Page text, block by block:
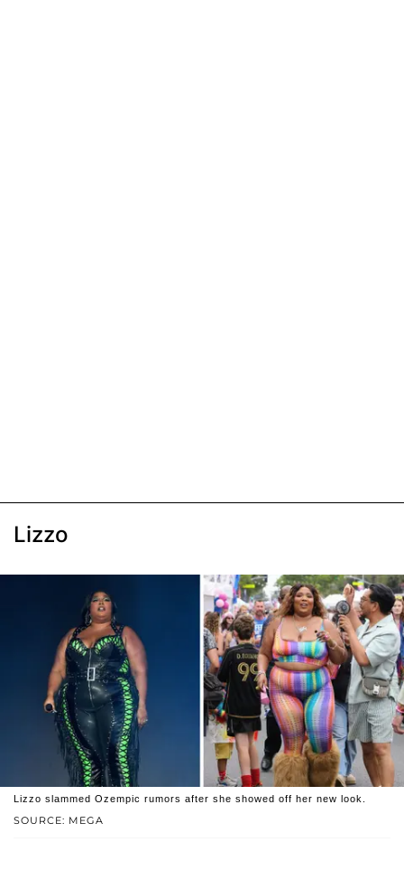
Lizzo
SOURCE: MEGA
Lizzo slammed Ozempic rumors after she showed off her new look.